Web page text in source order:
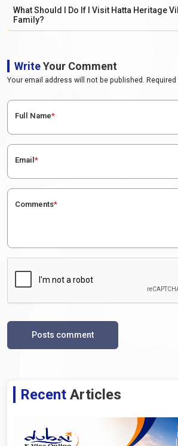
What Should I Do If I Visit Hatta Heritage
Family?
WriteYour Comment
Your email address will not be published.
Full Name*
Email*
Comments*
Posts comment
Recent Articles